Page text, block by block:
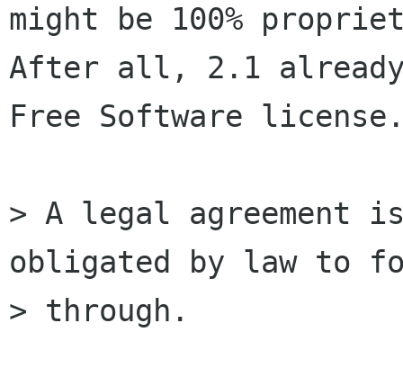
might be 100%
After all, 2.1 already
Free Software
> A legal
obligated by law to
> through.